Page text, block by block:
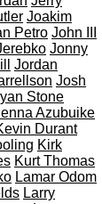
Joakim
Petro John III
Jonny
Jordan
Josh
Stone
Azubuike
Durant
Kirk
Kurt Thomas
Lamar Odom
Larry